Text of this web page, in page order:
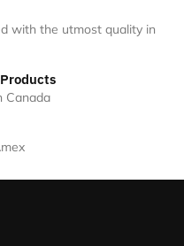
with the utmost quality in
Canada